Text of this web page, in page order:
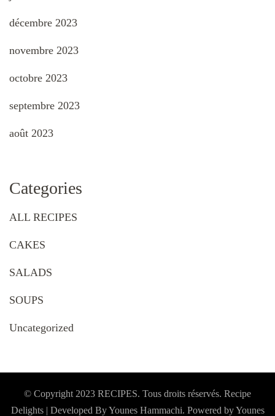
décembre 2023
novembre 2023
octobre 2023
septembre 2023
août 2023
Categories
ALL RECIPES
CAKES
SALADS
SOUPS
Uncategorized
© Copyright 2023 RECIPES. Tous droits réservés. Recipe
Delights | Developed By Younes Hammachi. Powered by Younes